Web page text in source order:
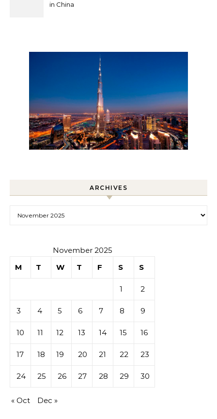
in China
ARCHIVES
November 2025
M
T W T F S S
1 2
3 4 5 6 7 8 9
10 11 12 13 14 15 16
17 18 19 20 21 22 23
24 25 26 27 28 29 30
« Oct Dec »